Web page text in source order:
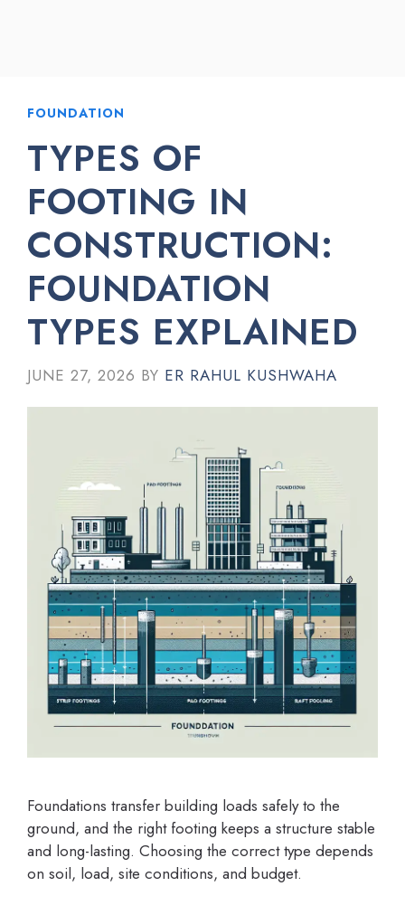
FOUNDATION
TYPES OF
FOOTING IN
CONSTRUCTION:
FOUNDATION
TYPES EXPLAINED
JUNE 27, 2026 BY ER RAHUL KUSHWAHA
Foundations transfer building loads safely to the
ground, and the right footing keeps a structure stable
and long-lasting. Choosing the correct type depends
on soil, load, site conditions, and budget.